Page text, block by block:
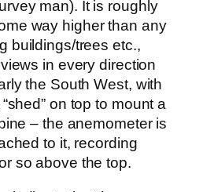
man). It is roughly
way higher than any
buildings/trees etc.,
in every direction
the South West, with
on top to mount a
– the anemometer is
to it, recording
so above the top.